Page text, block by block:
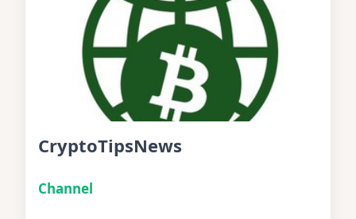
CryptoTipsNews
Channel